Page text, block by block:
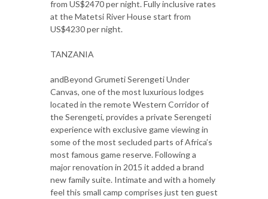
from US$2470 per night. Fully inclusive rates
at the Matetsi River House start from
US$4230 per night.
TANZANIA
andBeyond Grumeti Serengeti Under
Canvas, one of the most luxurious lodges
located in the remote Western Corridor of
the Serengeti, provides a private Serengeti
experience with exclusive game viewing in
some of the most secluded parts of Africa’s
most famous game reserve. Following a
major renovation in 2015 it added a brand
new family suite. Intimate and with a homely
feel this small camp comprises just ten guest